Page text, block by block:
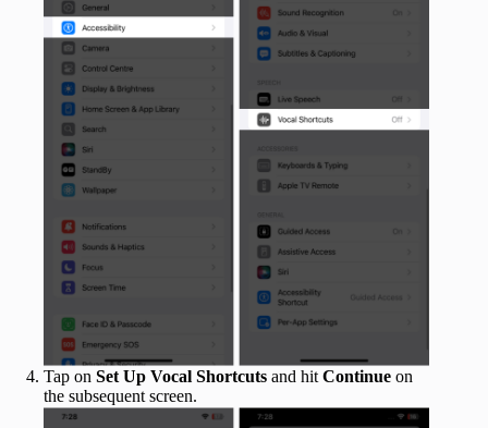
Tap on Set Up Vocal Shortcuts and hit Continue on
the subsequent screen.